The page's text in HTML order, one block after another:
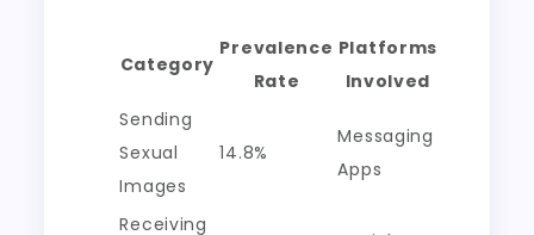
Category
Prevalence
Rate
Platforms
Involved
Sending
Sexual
Images
14.8%
Messaging
Apps
Receiving